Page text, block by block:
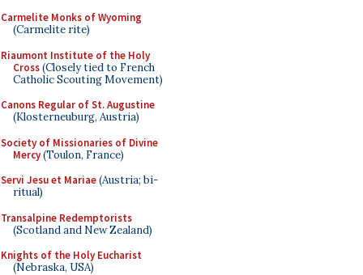
Carmelite Monks of Wyoming
(Carmelite rite)
Riaumont Institute of the Holy
Cross(Closely tied to French
Catholic Scouting Movement)
Canons Regular of St. Augustine
(Klosterneuburg, Austria)
Society of Missionaries of Divine
Mercy(Toulon, France)
Servi Jesu et Mariae(Austria; bi-
ritual)
Transalpine Redemptorists
(Scotland and New Zealand)
Knights of the Holy Eucharist
(Nebraska, USA)